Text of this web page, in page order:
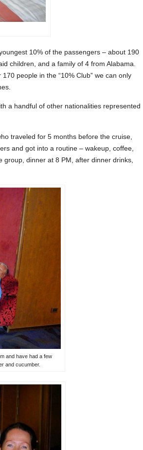
10% of the passengers – about 190
children, and a family of 4 from Alabama.
people in the “10% Club” we can only
a handful of other nationalities represented
traveled for 5 months before the cruise,
and got into a routine – wakeup, coffee,
dinner at 8 PM, after dinner drinks,
and have had a few
and cucumber.